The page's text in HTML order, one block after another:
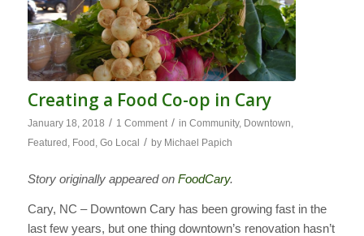
Creating a Food Co-op in Cary
January 18, 2018 / 1 Comment / in Community, Downtown,
Featured , Food , Go Local / by Michael Papich
Story originally appeared on FoodCary.
Cary, NC – Downtown Cary has been growing fast in the
last few years, but one thing downtown’s renovation hasn’t